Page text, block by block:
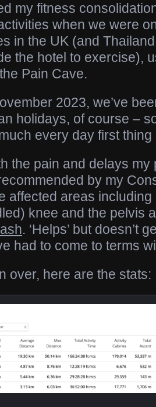
my fitness
when we were
in the UK (and Thailand
the hotel to exercise),
Pain Cave.
2023, we’ve
holidays, of course –
every day first
the pain and delays my
by my
affected areas
knee and the pelvis
. ‘Helps’ but doesn’t
had to come to terms
over, here are the stats: